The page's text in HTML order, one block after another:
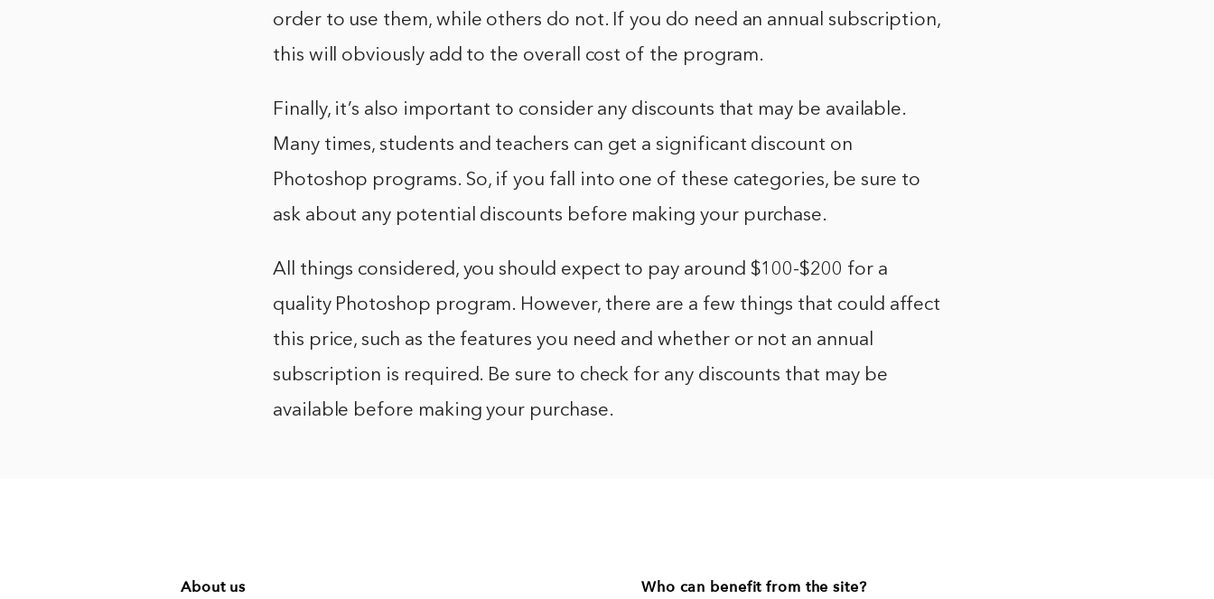
order to use them, while others do not. If you do need an annual subscription,
this will obviously add to the overall cost of the program.
Finally, it’s also important to consider any discounts that may be available.
Many times, students and teachers can get a significant discount on
Photoshop programs. So, if you fall into one of these categories, be sure to
ask about any potential discounts before making your purchase.
All things considered, you should expect to pay around $100-$200 for a
quality Photoshop program. However, there are a few things that could affect
this price, such as the features you need and whether or not an annual
subscription is required. Be sure to check for any discounts that may be
available before making your purchase.
About us Who can benefit from the site?